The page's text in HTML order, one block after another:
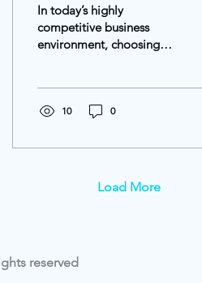
Marketing Plan
In today’s highly
competitive business
environment, choosing
a...
10 0
Load More
reserved